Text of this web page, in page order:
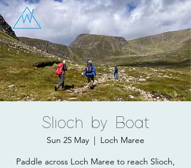
Slioch by Boat
Sun 25 May
  |
Loch Maree
Paddle across Loch Maree to reach Slioch,